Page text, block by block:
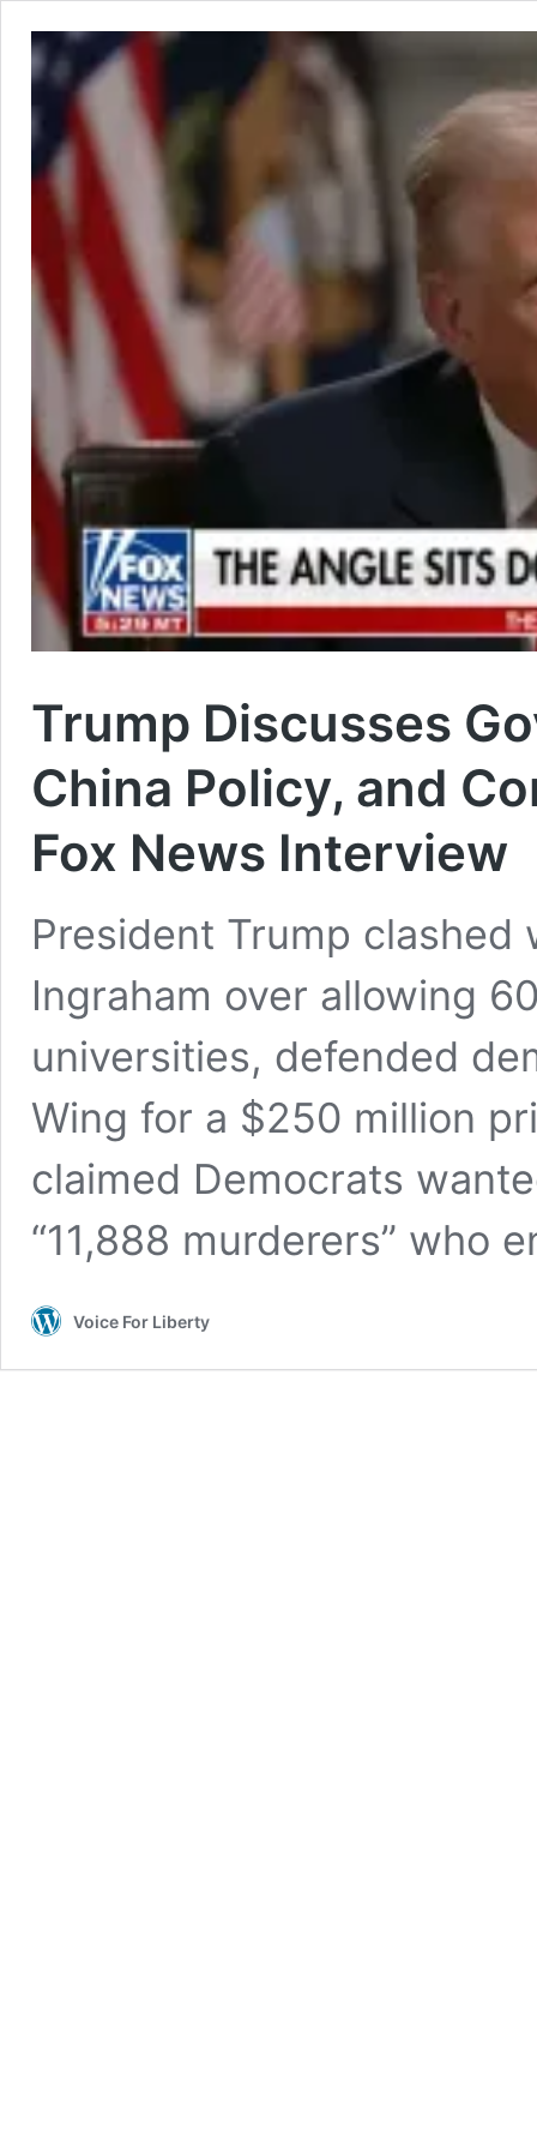
Trump Discusses
China Policy, and
Fox News Interview
President Trump clashed
Ingraham over allowing
universities, defended
Wing for a $250 million
claimed Democrats
“11,888 murderers” who
Voice For Liberty